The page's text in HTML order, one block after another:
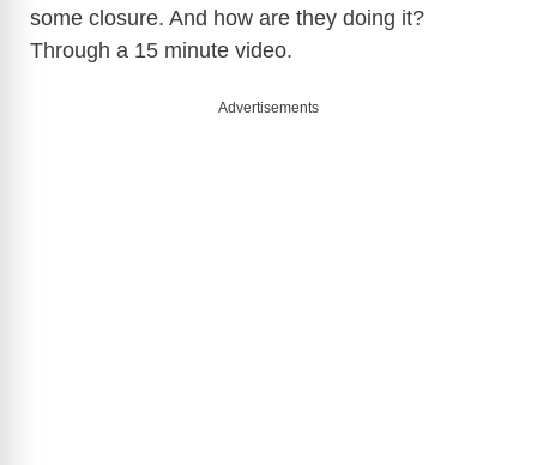
some closure. And how are they doing it?
Through a 15 minute video.
Advertisements